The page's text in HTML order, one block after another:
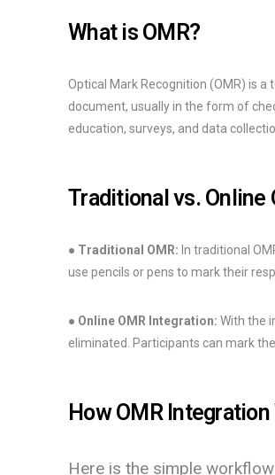
What is OMR?
Optical Mark Recognition (OMR) is
document, usually in the form of
education, surveys, and data
Traditional vs. Online
● Traditional OMR: In traditional
use pencils or pens to mark their
● Online OMR Integration: With the
eliminated. Participants can mark
How OMR
Here is the simple